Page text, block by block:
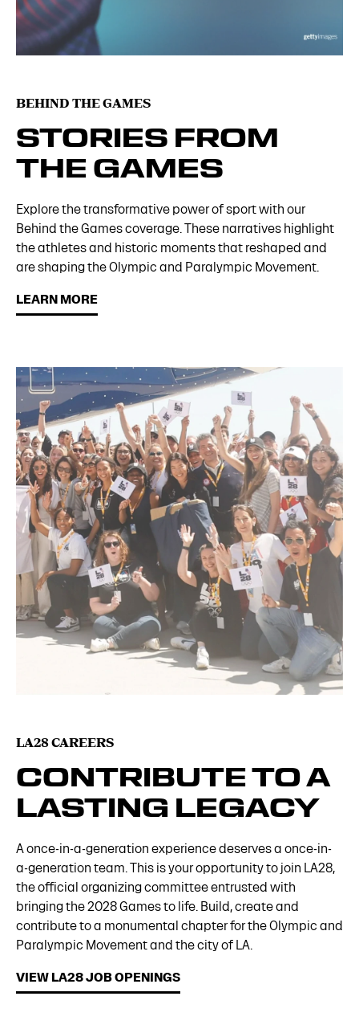
BEHIND THE GAMES
STORIES FROM
THE GAMES
Explore the transformative power of sport with our
Behind the Games coverage. These narratives highlight
the athletes and historic moments that reshaped and
are shaping the Olympic and Paralympic Movement.
LEARN MORE
LA28 CAREERS
CONTRIBUTE TO A
LASTING LEGACY
A once-in-a-generation experience deserves a once-in-
a-generation team. This is your opportunity to join LA28,
the official organizing committee entrusted with
bringing the 2028 Games to life. Build, create and
contribute to a monumental chapter for the Olympic and
Paralympic Movement and the city of LA.
VIEW LA28 JOB OPENINGS